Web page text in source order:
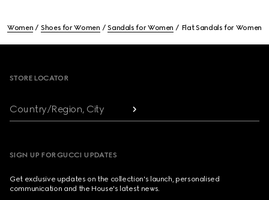
Women Shoes for Women Sandals for Women Flat Sandals for Women
STORE LOCATOR
Country/Region, City
SIGN UP FOR GUCCI UPDATES
Get exclusive updates on the collection's launch, personalised
communication and the House's latest news.